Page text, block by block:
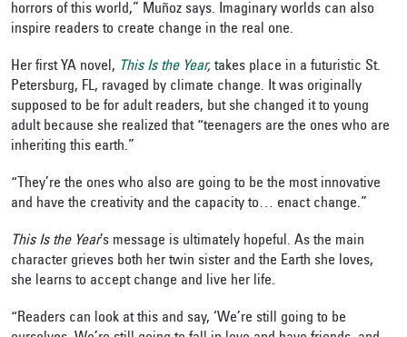
horrors of this world,” Muñoz says. Imaginary worlds can also
inspire readers to create change in the real one.
Her first YA novel, This Is the Year, takes place in a futuristic St.
Petersburg, FL, ravaged by climate change. It was originally
supposed to be for adult readers, but she changed it to young
adult because she realized that “teenagers are the ones who are
inheriting this earth.”
“They’re the ones who also are going to be the most innovative
and have the creativity and the capacity to… enact change.”
This Is the Year’s message is ultimately hopeful. As the main
character grieves both her twin sister and the Earth she loves,
she learns to accept change and live her life.
“Readers can look at this and say, ‘We’re still going to be